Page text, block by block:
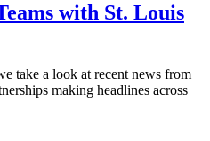
with St. Louis
take a look at recent news from
making headlines across